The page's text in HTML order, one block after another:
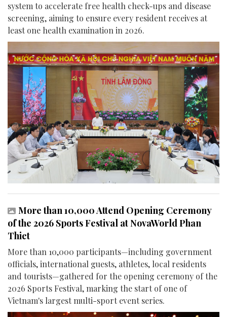
system to accelerate free health check-ups and disease
screening, aiming to ensure every resident receives at
least one health examination in 2026.
More than 10,000 Attend Opening Ceremony
of the 2026 Sports Festival at NovaWorld Phan
Thiet
More than 10,000 participants—including government
officials, international guests, athletes, local residents
and tourists—gathered for the opening ceremony of the
2026 Sports Festival, marking the start of one of
Vietnam's largest multi-sport event series.